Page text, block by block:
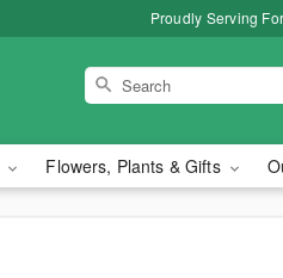
Proudly Serving
Flowers, Plants & Gifts